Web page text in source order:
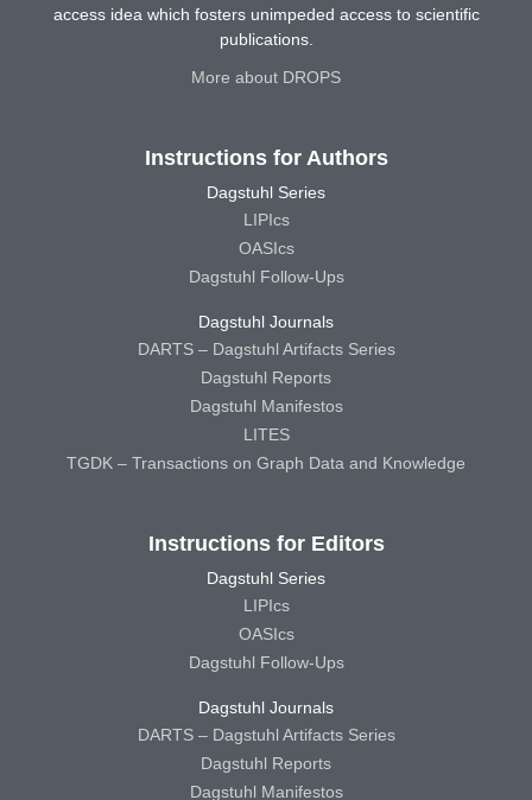
access idea which fosters unimpeded access to scientific
publications.
More about DROPS
Instructions for Authors
Dagstuhl Series
LIPIcs
OASIcs
Dagstuhl Follow-Ups
Dagstuhl Journals
DARTS – Dagstuhl Artifacts Series
Dagstuhl Reports
Dagstuhl Manifestos
LITES
TGDK – Transactions on Graph Data and Knowledge
Instructions for Editors
Dagstuhl Series
LIPIcs
OASIcs
Dagstuhl Follow-Ups
Dagstuhl Journals
DARTS – Dagstuhl Artifacts Series
Dagstuhl Reports
Dagstuhl Manifestos